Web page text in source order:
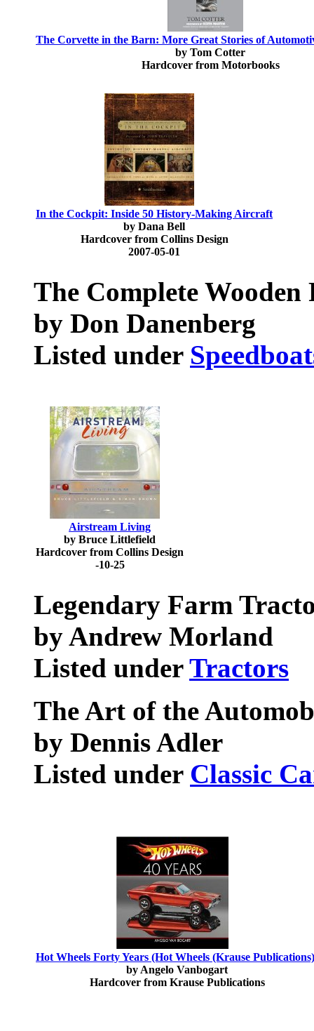
The Corvette in the Barn: More Great Stories of
by Tom Cotter
Hardcover from Motorbooks
In the Cockpit: Inside 50 History-Making Aircraft
by Dana Bell
Hardcover from Collins Design
2007-05-01
The Complete
by Don Danenberg
Listed under
Airstream Living
by Bruce Littlefield
Hardcover from Collins Design
-10-25
Legendary Farm
by Andrew Morland
Listed underTractors
The Art of the
by Dennis Adler
Listed under Classic
Hot Wheels Forty Years (Hot Wheels (Krause
by Angelo Vanbogart
Hardcover from Krause Publications